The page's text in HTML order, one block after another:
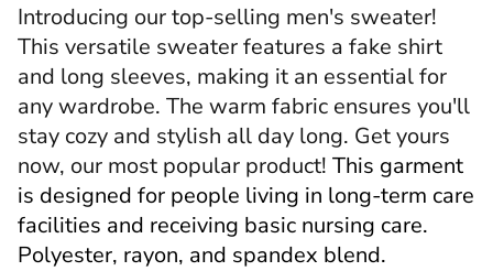
Introducing our top-selling men's sweater!
This versatile sweater features a fake shirt
and long sleeves, making it an essential for
any wardrobe. The warm fabric ensures you'll
stay cozy and stylish all day long. Get yours
now, our most popular product! This garment
is designed for people living in long-term care
facilities and receiving basic nursing care.
Polyester, rayon, and spandex blend.